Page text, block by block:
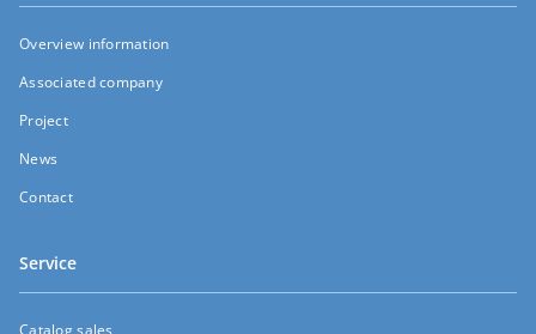
Overview information
Associated company
Project
News
Contact
Service
Catalog sales